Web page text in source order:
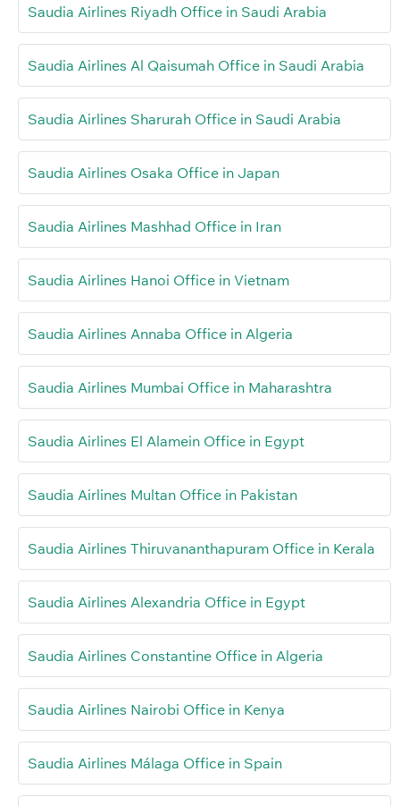
Saudia Airlines Riyadh Office in Saudi Arabia
Saudia Airlines Al Qaisumah Office in Saudi Arabia
Saudia Airlines Sharurah Office in Saudi Arabia
Saudia Airlines Osaka Office in Japan
Saudia Airlines Mashhad Office in Iran
Saudia Airlines Hanoi Office in Vietnam
Saudia Airlines Annaba Office in Algeria
Saudia Airlines Mumbai Office in Maharashtra
Saudia Airlines El Alamein Office in Egypt
Saudia Airlines Multan Office in Pakistan
Saudia Airlines Thiruvananthapuram Office in Kerala
Saudia Airlines Alexandria Office in Egypt
Saudia Airlines Constantine Office in Algeria
Saudia Airlines Nairobi Office in Kenya
Saudia Airlines Málaga Office in Spain